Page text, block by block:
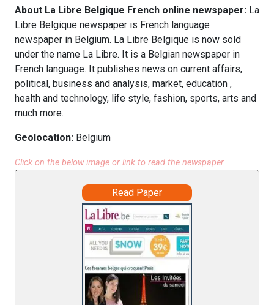
About La Libre Belgique French online newspaper: La
Libre Belgique newspaper is French language
newspaper in Belgium. La Libre Belgique is now sold
under the name La Libre. It is a Belgian newspaper in
French language. It publishes news on current affairs,
political, business and analysis, market, education ,
health and technology, life style, fashion, sports, arts and
much more.
Geolocation: Belgium
Click on the below image or link to read the newspaper
Read Paper